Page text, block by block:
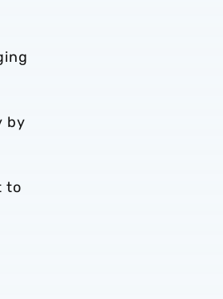
by
to